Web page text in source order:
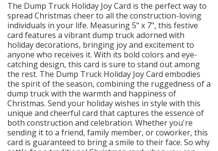
The Dump Truck Holiday Joy Card is the perfect way to
spread Christmas cheer to all the construction-loving
individuals in your life. Measuring 5" x 7", this festive
card features a vibrant dump truck adorned with
holiday decorations, bringing joy and excitement to
anyone who receives it. With its bold colors and eye-
catching design, this card is sure to stand out among
the rest. The Dump Truck Holiday Joy Card embodies
the spirit of the season, combining the ruggedness of a
dump truck with the warmth and happiness of
Christmas. Send your holiday wishes in style with this
unique and cheerful card that captures the essence of
both construction and celebration. Whether you're
sending it to a friend, family member, or coworker, this
card is guaranteed to bring a smile to their face. So why